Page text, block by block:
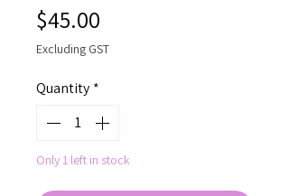
$45.00
Excluding GST
Quantity *
Only 1 left in stock